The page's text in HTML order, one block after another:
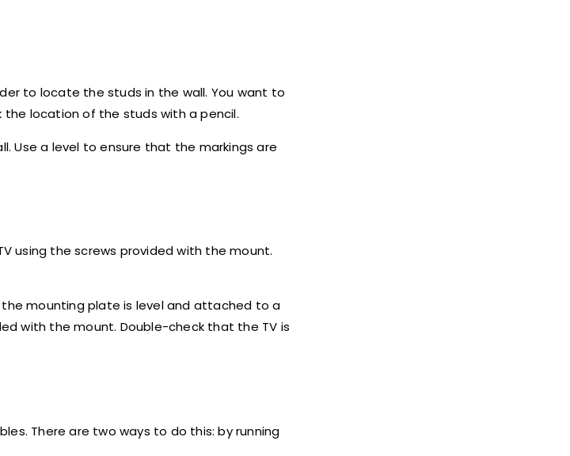
to locate the studs in the wall. You want to
the location of the studs with a pencil.
Use a level to ensure that the markings are
using the screws provided with the mount.
mounting plate is level and attached to a
with the mount. Double-check that the TV is
There are two ways to do this: by running